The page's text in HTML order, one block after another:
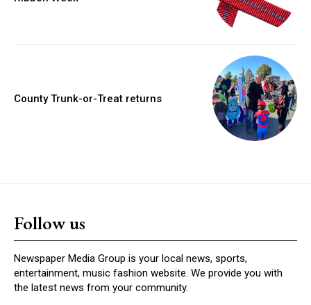
County Trunk-or-Treat returns
Follow us
Newspaper Media Group is your local news, sports,
entertainment, music fashion website. We provide you with
the latest news from your community.